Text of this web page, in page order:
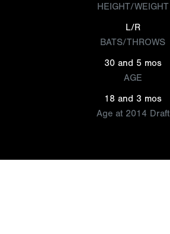
HEIGHT/WEIGHT
L/R
BATS/THROWS
30 and 5 mos
AGE
18 and 3 mos
Age at 2014 Draft